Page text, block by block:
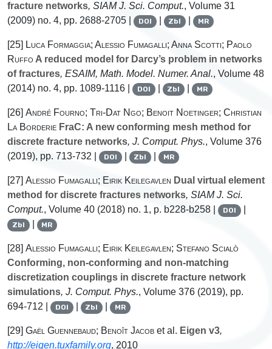
fracture networks, SIAM J. Sci. Comput., Volume 31
(2009) no. 4, pp. 2688-2705 |
DOI | Zbl | MR
[25] Luca Formaggia; Alessio Fumagalli; Anna Scotti; Paolo
Ruffo A reduced model for Darcy’s problem in networks
of fractures, ESAIM, Math. Model. Numer. Anal., Volume 48
(2014) no. 4, pp. 1089-1116 |
DOI | Zbl | MR
[26] André Fourno; Tri-Dat Ngo; Benoit Noetinger; Christian
La Borderie FraC: A new conforming mesh method for
discrete fracture networks, J. Comput. Phys., Volume 376
(2019), pp. 713-732 |
DOI | Zbl | MR
[27] Alessio Fumagalli; Eirik Keilegavlen Dual virtual element
method for discrete fractures networks, SIAM J. Sci.
Comput., Volume 40 (2018) no. 1, p. b228-b258 | DOI |
Zbl | MR
[28] Alessio Fumagalli; Eirik Keilegavlen; Stefano Scialò
Conforming, non-conforming and non-matching
discretization couplings in discrete fracture network
simulations, J. Comput. Phys., Volume 376 (2019), pp.
694-712 |
DOI | Zbl | MR
[29] Gaël Guennebaud; Benoît Jacob et al. Eigen v3,
http://eigen.tuxfamily.org, 2010